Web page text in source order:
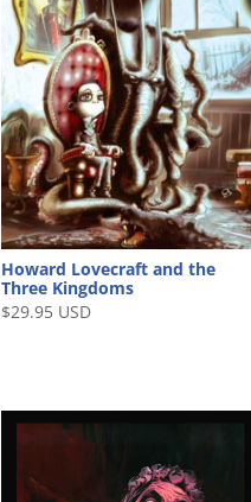
Howard Lovecraft and the
Three Kingdoms
$29.95 USD